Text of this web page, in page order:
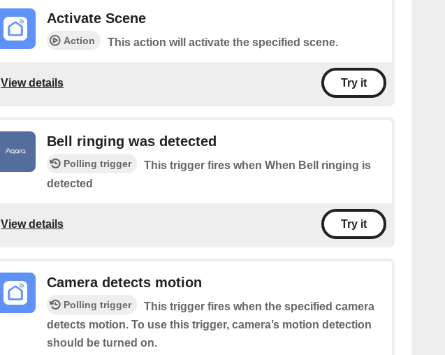
Activate Scene
Action This action will activate the specified scene.
View details Try it
Bell ringing was detected
Polling trigger
This trigger fires when When Bell ringing is
detected
View details Try it
Camera detects motion
Polling trigger
This trigger fires when the specified camera
detects motion. To use this trigger, camera’s motion detection
should be turned on.